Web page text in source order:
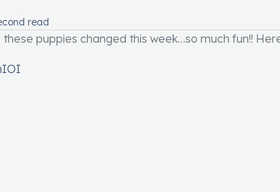
read
puppies changed this week…so much fun!!